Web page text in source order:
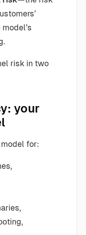
risk in two
your
for: